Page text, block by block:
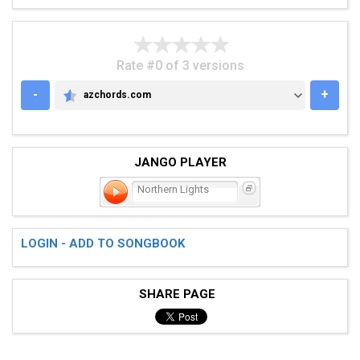
Rate #0 of 3 versions
-
AZCHORDS.COM
azchords.com +
JANGO PLAYER
Northern Lights
LOGIN - ADD TO SONGBOOK
SHARE PAGE